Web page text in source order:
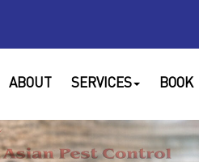
ABOUT SERVICES BOOK